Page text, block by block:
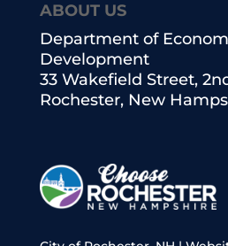
ABOUT US
Department of
Development
33 Wakefield Street,
Rochester, New